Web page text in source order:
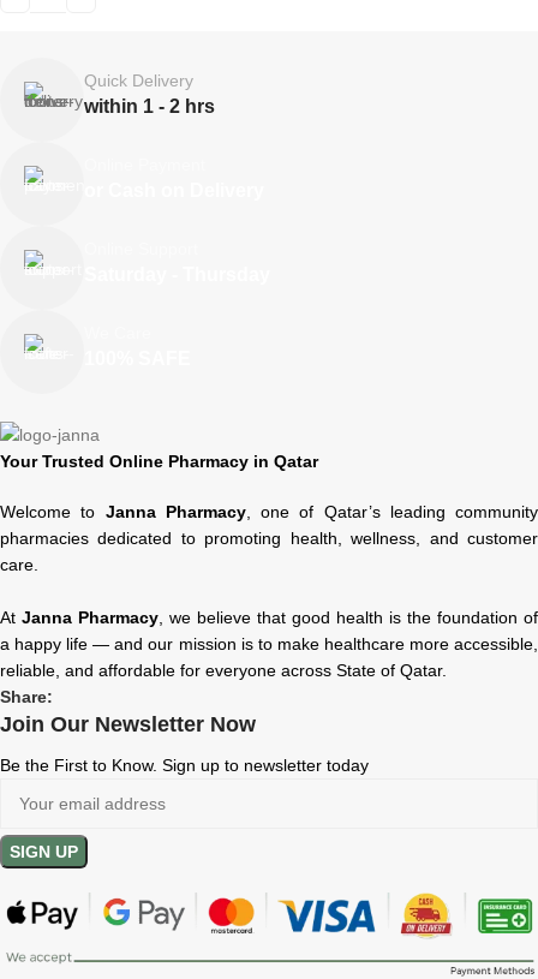
Quick Delivery
within 1 - 2 hrs
Your Trusted Online Pharmacy in Qatar
Welcome to Janna Pharmacy, one of Qatar’s leading community
pharmacies dedicated to promoting health, wellness, and customer
care.
At Janna Pharmacy, we believe that good health is the foundation of
a happy life — and our mission is to make healthcare more accessible,
reliable, and affordable for everyone across State of Qatar.
Share:
Join Our Newsletter Now
Be the First to Know. Sign up to newsletter today